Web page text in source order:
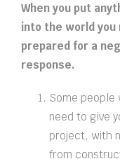
When you put
into the world you
prepared for a
response.
Some people
need to give
project, with
from